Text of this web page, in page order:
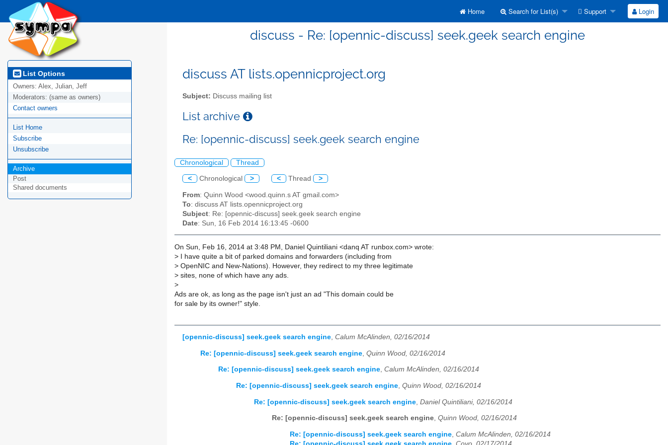
Home Search for List(s) Support Login
discuss - Re: [opennic-discuss] seek.geek search engine
List Options
Owners: Alex, Julian, Jeff
Moderators: (same as owners)
Contact owners
List Home
Subscribe
Unsubscribe
Archive
Post
Shared documents
discuss AT lists.opennicproject.org
Subject: Discuss mailing list
List archive
Re: [opennic-discuss] seek.geek search engine
Chronological Thread
< Chronological > < Thread >
From: Quinn Wood <wood.quinn.s AT gmail.com>
To: discuss AT lists.opennicproject.org
Subject: Re: [opennic-discuss] seek.geek search engine
Date: Sun, 16 Feb 2014 16:13:45 -0600
On Sun, Feb 16, 2014 at 3:48 PM, Daniel Quintiliani <danq AT runbox.com> wrote:
> I have quite a bit of parked domains and forwarders (including from
> OpenNIC and New-Nations). However, they redirect to my three legitimate
> sites, none of which have any ads.
>
Ads are ok, as long as the page isn't just an ad "This domain could be
for sale by its owner!" style.
[opennic-discuss] seek.geek search engine, Calum McAlinden, 02/16/2014
Re: [opennic-discuss] seek.geek search engine Quinn Wood, 02/16/2014
Re: [opennic-discuss] seek.geek search engine, Calum McAlinden, 02/16/2014
Re: [opennic-discuss] seek.geek search engine, Quinn Wood, 02/16/2014
Re: [opennic-discuss] seek.geek search engine Daniel Quintiliani, 02/16/2014
Re: [opennic-discuss] seek.geek search engine, Quinn Wood, 02/16/2014
Re: [opennic-discuss] seek.geek search engine Calum McAlinden, 02/16/2014